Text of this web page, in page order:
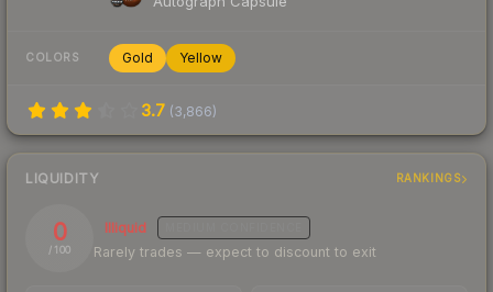
COLORS Gold Yellow
3.7 (3,866)
LIQUIDITY RANKINGS
0
/ 100
Illiquid
Rarely trades — expect to discount to exit